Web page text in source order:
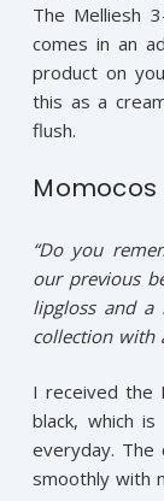
The Melliesh
comes in an
product on
this as a
flush.
“Do you
our previous
lipgloss and
collection with
I received the
black, which
everyday. The
smoothly with